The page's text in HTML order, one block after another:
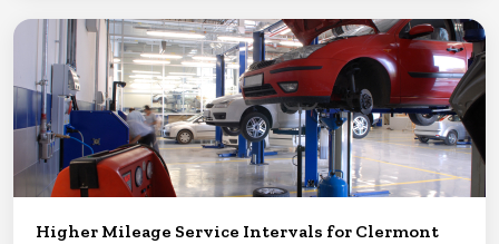
Higher Mileage Service Intervals for Clermont